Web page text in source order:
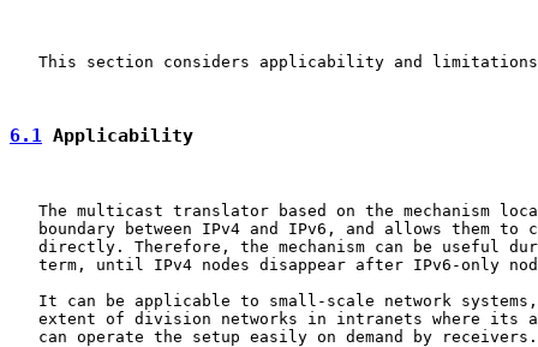
This section considers applicability and
6.1 Applicability
The multicast translator based on the mechanism
boundary between IPv4 and IPv6, and allows them to
directly. Therefore, the mechanism can be useful
term, until IPv4 nodes disappear after IPv6-only
It can be applicable to small-scale network
extent of division networks in intranets where its
   can operate the setup easily on demand by receivers.